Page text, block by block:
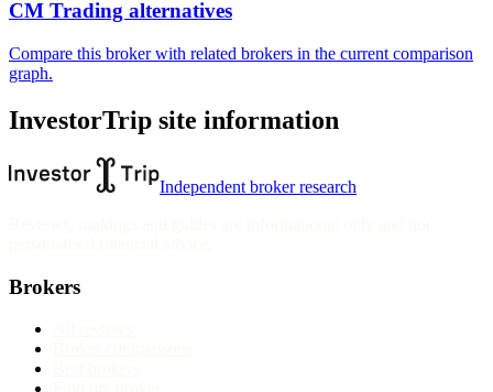
CM Trading alternatives
Compare this broker with related brokers in the current comparison
graph.
InvestorTrip site information
Independent broker research
Brokers